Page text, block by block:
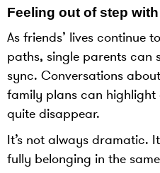
Feeling out of step
As friends’ lives continue
paths, single parents can
sync. Conversations
family plans can highlight
quite disappear.
It’s not always dramatic.
fully belonging in the